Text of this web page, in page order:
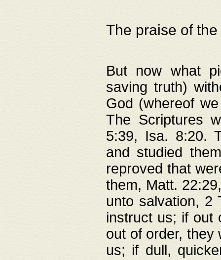
The praise of
But now what
saving truth)
God (whereof
The Scriptures
5:39, Isa. 8:20.
and studied
reproved that
them, Matt.
unto salvation, 2
instruct us; if out
out of order, they
us; if dull,